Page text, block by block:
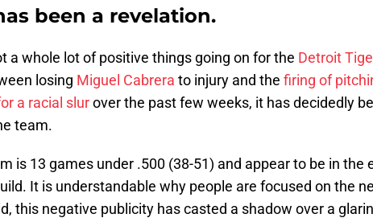
been a revelation.
a whole lot of positive things going on for the Detroit
losing Miguel Cabrera to injury and the firing of
a racial slurover the past few weeks, it has decidedly
team.
is 13 games under .500 (38-51) and appear to be in the
It is understandable why people are focused on the
this negative publicity has casted a shadow over a